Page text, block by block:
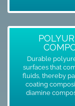
Durable
surfaces that
fluids, thereby
coating
diamine